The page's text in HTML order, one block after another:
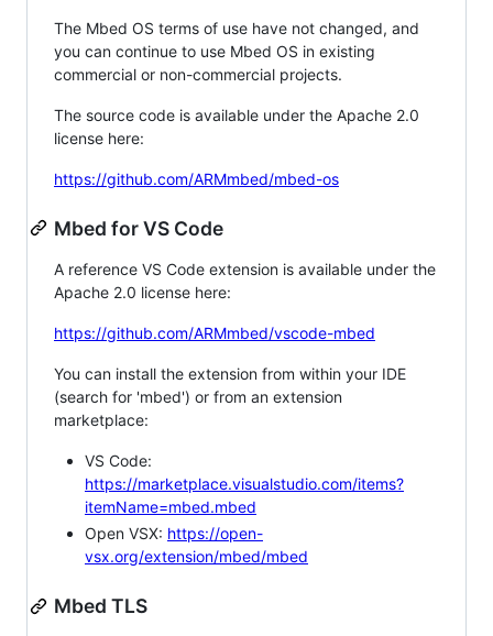
The Mbed OS terms of use have not changed, and
you can continue to use Mbed OS in existing
commercial or non-commercial projects.
The source code is available under the Apache 2.0
license here:
https://github.com/ARMmbed/mbed-os
Mbed for VS Code
A reference VS Code extension is available under the
Apache 2.0 license here:
https://github.com/ARMmbed/vscode-mbed
You can install the extension from within your IDE
(search for 'mbed') or from an extension
marketplace:
VS Code:
https://marketplace.visualstudio.com/items?
itemName=mbed.mbed
Open VSX: https://open-
vsx.org/extension/mbed/mbed
Mbed TLS